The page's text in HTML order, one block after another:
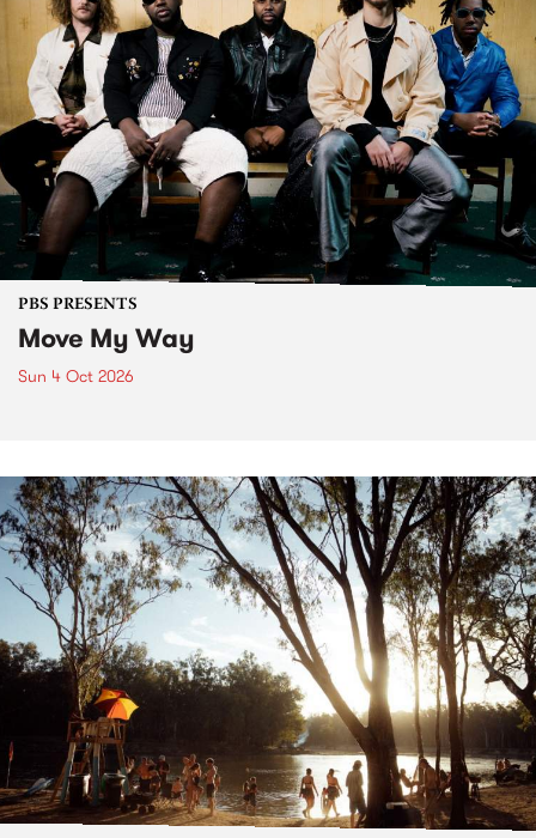
PBS PRESENTS
Move My Way
Sun 4 Oct 2026